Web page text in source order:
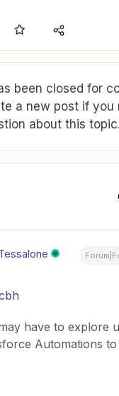
been closed for
a new post if you
about this topic.
have to explore
Automations